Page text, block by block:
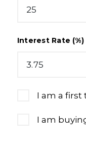
Interest Rate (%)
I am a
I am